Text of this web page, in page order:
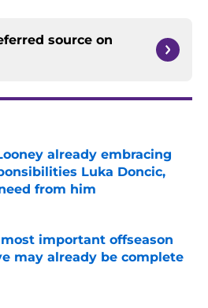
source on
already embracing
Luka Doncic,
from him
on Invalid Date
important offseason
may already be complete
on Invalid Date